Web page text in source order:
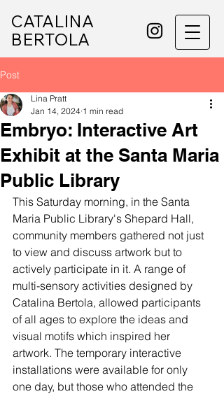
CATALINA
BERTOLA
Post
Embryo: Interactive Art
Exhibit at the Santa Maria
Public Library
Lina Pratt
Jan 14, 2024 1 min read
This Saturday morning, in the Santa
Maria Public Library's Shepard Hall,
community members gathered not just
to view and discuss artwork but to
actively participate in it. A range of
multi-sensory activities designed by
Catalina Bertola, allowed participants
of all ages to explore the ideas and
visual motifs which inspired her
artwork. The temporary interactive
installations were available for only
one day, but those who attended the